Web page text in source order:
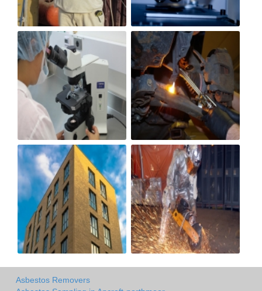
Asbestos Removers